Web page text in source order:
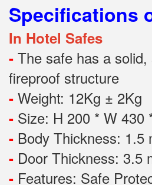
Specifications
In Hotel Safes
- The safe has a
fireproof structure
- Weight: 12Kg ± 2Kg
- Size: H 200 * W 430
- Body Thickness: 1.5
- Door Thickness: 3.5
- Features: Safe